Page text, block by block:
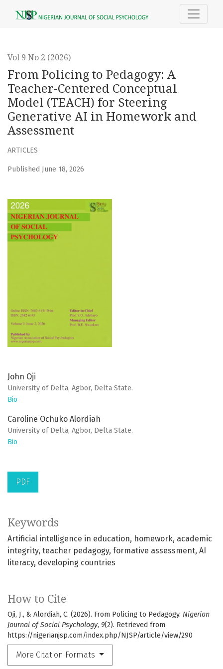
Vol 9 No 2 (2026)
From Policing to Pedagogy: A
Teacher-Centered Conceptual
Model (TEACH) for Steering
Generative AI in Homework and
Assessment
ARTICLES
Published June 18, 2026
John Oji
University of Delta, Agbor, Delta State.
Bio
Caroline Ochuko Alordiah
University of Delta, Agbor, Delta State.
Bio
PDF
Keywords
Artificial intelligence in education homework academic
integrity teacher pedagogy formative assessment AI
literacy developing countries
How to Cite
Oji, J., & Alordiah, C. (2026). From Policing to Pedagogy. Nigerian
Journal of Social Psychology, 9(2). Retrieved from
https://nigerianjsp.com/index.php/NJSP/article/view/290
More Citation Formats